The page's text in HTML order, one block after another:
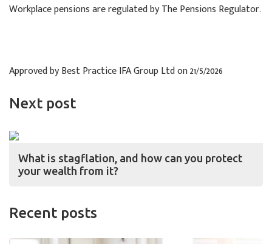
Workplace pensions are regulated by The Pensions Regulator.
Approved by Best Practice IFA Group Ltd on 21/5/2026
Next post
What is stagflation, and how can you protect
your wealth from it?
Recent posts